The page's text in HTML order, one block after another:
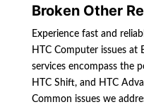
Broken Other
Experience fast and
HTC Computer issues at
services encompass the
HTC Shift, and HTC
Common issues we